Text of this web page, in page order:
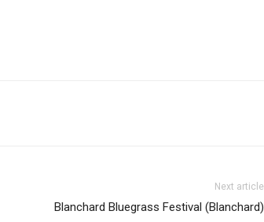
Next article
Blanchard Bluegrass Festival (Blanchard)